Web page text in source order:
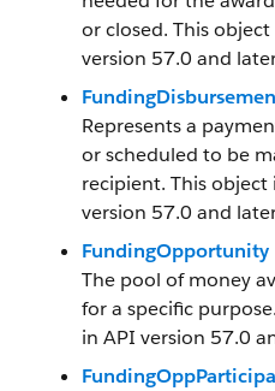
or closed. This
version 57.0 and
Represents a
or scheduled to be
recipient. This object
version 57.0 and
FundingOpportunity
The pool of money
for a specific
in API version 57.0